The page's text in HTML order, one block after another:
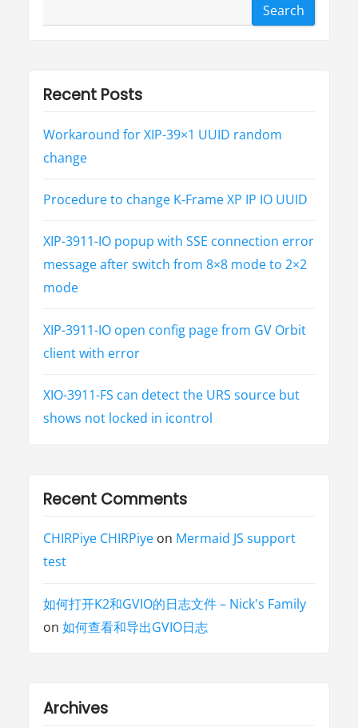
Search
Recent Posts
Workaround for XIP-39×1 UUID random
change
Procedure to change K-Frame XP IP IO UUID
XIP-3911-IO popup with SSE connection error
message after switch from 8×8 mode to 2×2
mode
XIP-3911-IO open config page from GV Orbit
client with error
XIO-3911-FS can detect the URS source but
shows not locked in icontrol
Recent Comments
CHIRPiye CHIRPiyeon Mermaid JS support
test
如何打开K2和GVIO的日志文件 – Nick's Family
on 如何查看和导出GVIO日志
Archives